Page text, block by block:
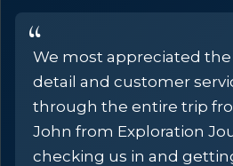
We most appreciated
detail and customer
through the entire trip
John from Exploration
checking us in and